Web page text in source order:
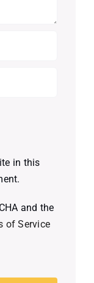
in this
and the
of Service